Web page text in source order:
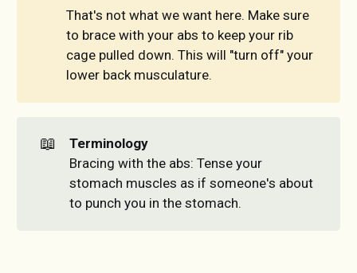
That's not what we want here. Make sure
to brace with your abs to keep your rib
cage pulled down. This will "turn off" your
lower back musculature.
📖
Terminology
Bracing with the abs: Tense your
stomach muscles as if someone's about
to punch you in the stomach.